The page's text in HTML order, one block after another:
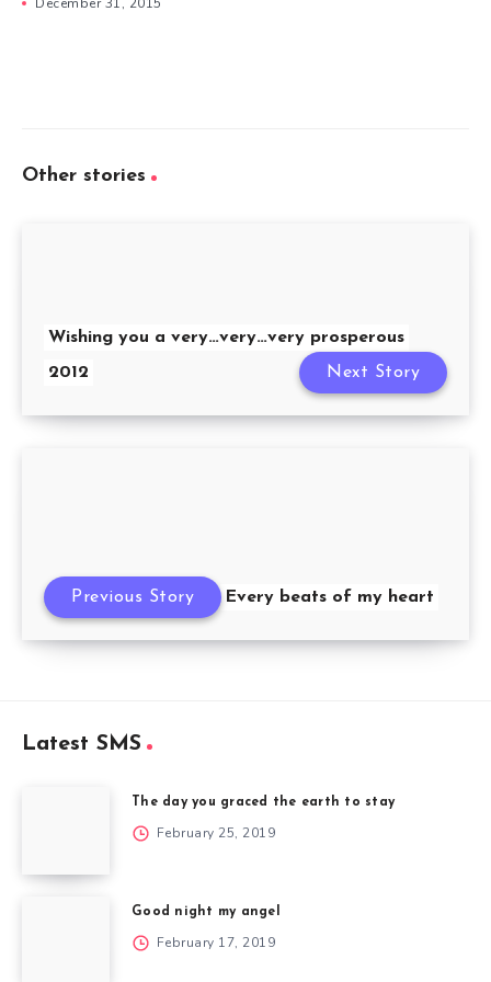
Other stories
Wishing you a very…very…very prosperous
2012
Next Story
Every beats of my heart
Previous Story
Latest SMS
The day you graced the earth to stay
February 25, 2019
Good night my angel
February 17, 2019